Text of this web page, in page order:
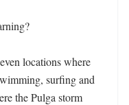
locations where
surfing and
the Pulga storm